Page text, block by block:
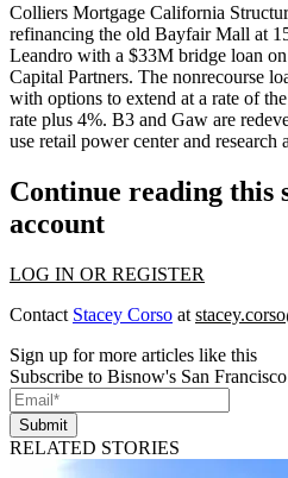
Colliers Mortgage California
refinancing the old Bayfair Mall at
Leandro with a $33M bridge loan
Capital Partners. The nonrecourse
with options to extend at a rate of
rate plus 4%. B3 and Gaw are
use retail power center and research
Continue reading this
account
LOG IN OR REGISTER
Contact Stacey Corso at
Sign up for more articles like this
Subscribe to Bisnow's San
Submit
RELATED STORIES